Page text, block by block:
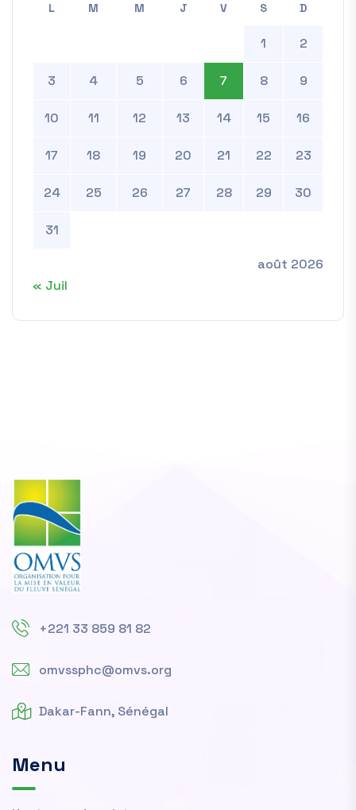
août 2026
L M M J V S D
1 2
3 4 5 6 7 8 9
10 11 12 13 14 15 16
17 18 19 20 21 22 23
24 25 26 27 28 29 30
31
« Juil
+221 33 859 81 82
omvssphc@omvs.org
Dakar-Fann, Sénégal
Menu